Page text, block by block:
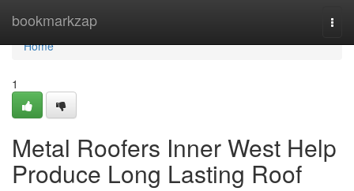
bookmarkzap
Home
Home
1
Metal Roofers Inner West Help
Produce Long Lasting Roof